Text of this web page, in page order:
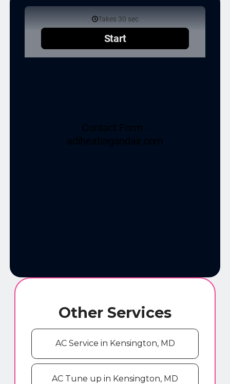
Other Services
AC Service in Kensington, MD
AC Tune up in Kensington, MD